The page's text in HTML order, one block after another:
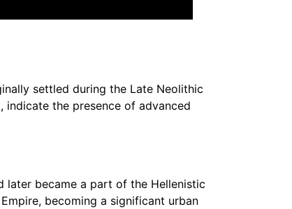
settled during the Late Neolithic
the presence of advanced
later became a part of the Hellenistic
becoming a significant urban